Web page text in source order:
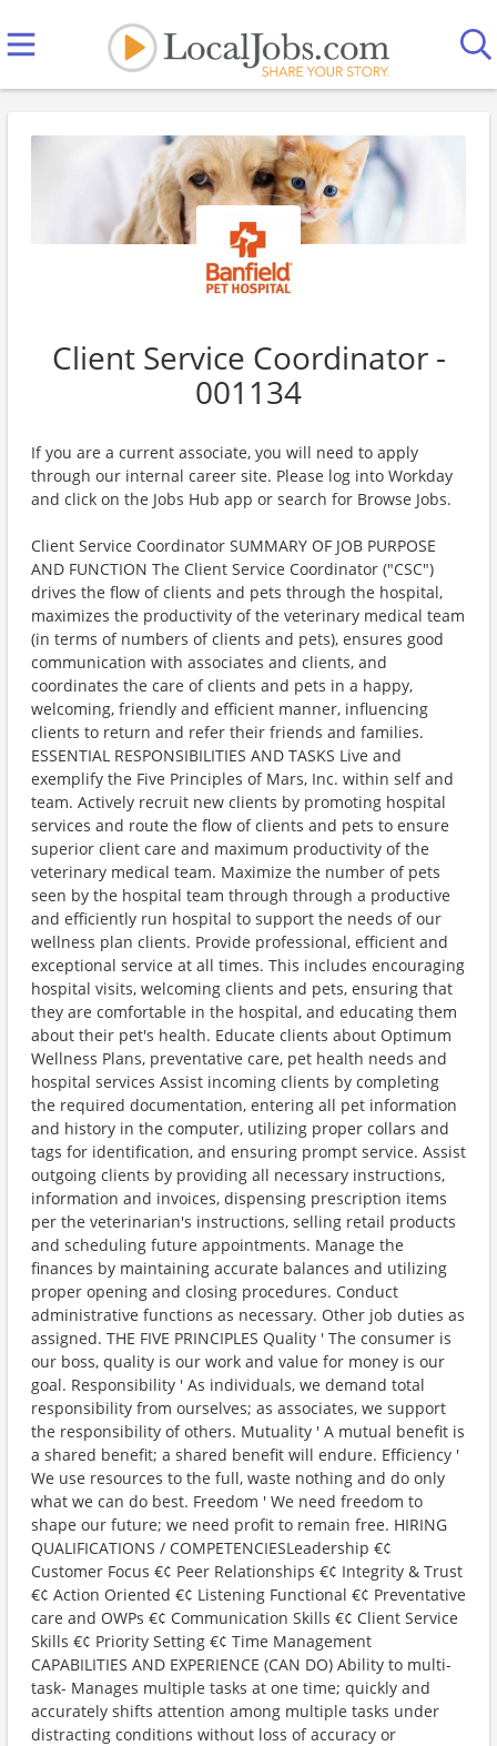
Client Service Coordinator -
001134
If you are a current associate, you will need to apply
through our internal career site. Please log into Workday
and click on the Jobs Hub app or search for Browse Jobs.
Client Service Coordinator SUMMARY OF JOB PURPOSE
AND FUNCTION The Client Service Coordinator ("CSC")
drives the flow of clients and pets through the hospital,
maximizes the productivity of the veterinary medical team
(in terms of numbers of clients and pets), ensures good
communication with associates and clients, and
coordinates the care of clients and pets in a happy,
welcoming, friendly and efficient manner, influencing
clients to return and refer their friends and families.
ESSENTIAL RESPONSIBILITIES AND TASKS Live and
exemplify the Five Principles of Mars, Inc. within self and
team. Actively recruit new clients by promoting hospital
services and route the flow of clients and pets to ensure
superior client care and maximum productivity of the
veterinary medical team. Maximize the number of pets
seen by the hospital team through through a productive
and efficiently run hospital to support the needs of our
wellness plan clients. Provide professional, efficient and
exceptional service at all times. This includes encouraging
hospital visits, welcoming clients and pets, ensuring that
they are comfortable in the hospital, and educating them
about their pet's health. Educate clients about Optimum
Wellness Plans, preventative care, pet health needs and
hospital services Assist incoming clients by completing
the required documentation, entering all pet information
and history in the computer, utilizing proper collars and
tags for identification, and ensuring prompt service. Assist
outgoing clients by providing all necessary instructions,
information and invoices, dispensing prescription items
per the veterinarian's instructions, selling retail products
and scheduling future appointments. Manage the
finances by maintaining accurate balances and utilizing
proper opening and closing procedures. Conduct
administrative functions as necessary. Other job duties as
assigned. THE FIVE PRINCIPLES Quality ' The consumer is
our boss, quality is our work and value for money is our
goal. Responsibility ' As individuals, we demand total
responsibility from ourselves; as associates, we support
the responsibility of others. Mutuality ' A mutual benefit is
a shared benefit; a shared benefit will endure. Efficiency '
We use resources to the full, waste nothing and do only
what we can do best. Freedom ' We need freedom to
shape our future; we need profit to remain free. HIRING
QUALIFICATIONS / COMPETENCIESLeadership €¢
Customer Focus €¢ Peer Relationships €¢ Integrity & Trust
€¢ Action Oriented €¢ Listening Functional €¢ Preventative
care and OWPs €¢ Communication Skills €¢ Client Service
Skills €¢ Priority Setting €¢ Time Management
CAPABILITIES AND EXPERIENCE (CAN DO) Ability to multi-
task- Manages multiple tasks at one time; quickly and
accurately shifts attention among multiple tasks under
distracting conditions without loss of accuracy or